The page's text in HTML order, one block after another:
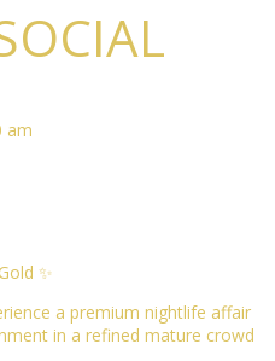
am
✨
a premium nightlife affair
in a refined mature crowd